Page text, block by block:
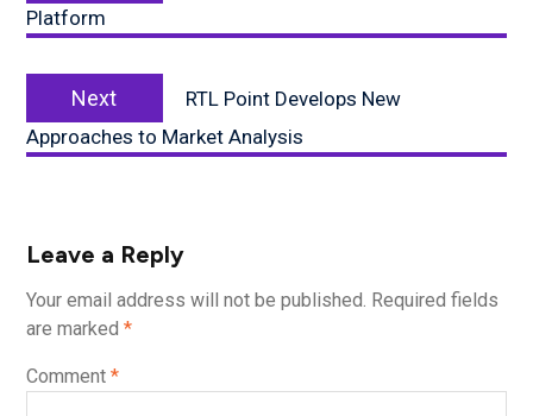
Platform
Next
post:
RTL Point Develops New
Approaches to Market Analysis
Leave a Reply
Your email address will not be published. Required fields
are marked *
Comment *